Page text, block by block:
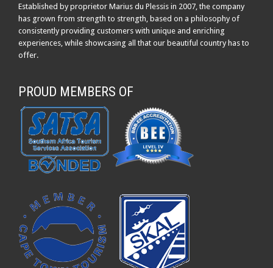
Established by proprietor Marius du Plessis in 2007, the company
has grown from strength to strength, based on a philosophy of
consistently providing customers with unique and enriching
experiences, while showcasing all that our beautiful country has to
offer.
PROUD MEMBERS OF